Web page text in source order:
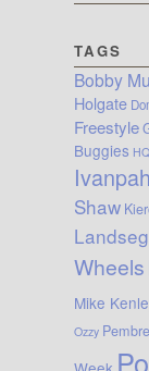
TAGS
Bobby
Holgate
Freestyle
Buggies
Ivanpah
Shaw
Wheels
Mike
Ozzy